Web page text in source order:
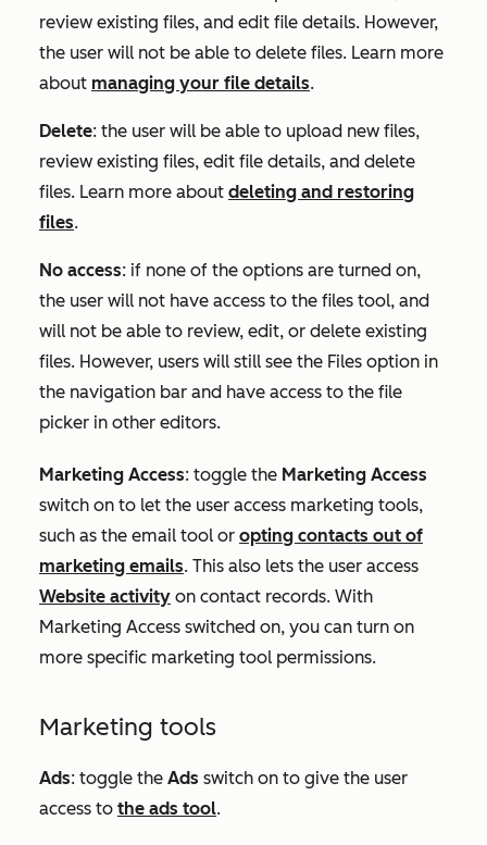
review existing files, and edit file details. However,
the user will not be able to delete files. Learn more
about managing your file details.
Delete: the user will be able to upload new files,
review existing files, edit file details, and delete
files. Learn more about deleting and restoring
files.
No access: if none of the options are turned on,
the user will not have access to the files tool, and
will not be able to review, edit, or delete existing
files. However, users will still see the Files option in
the navigation bar and have access to the file
picker in other editors.
Marketing Access: toggle the Marketing Access
switch on to let the user access marketing tools,
such as the email tool or opting contacts out of
marketing emails. This also lets the user access
Website activity on contact records. With
Marketing Access switched on, you can turn on
more specific marketing tool permissions.
Marketing tools
Ads: toggle the Ads switch on to give the user
access to the ads tool.